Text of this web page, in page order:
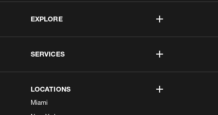
EXPLORE
SERVICES
LOCATIONS
Miami